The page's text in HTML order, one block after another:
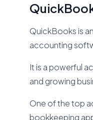
QuickBooks is
accounting
It is a powerful
and growing
One of the top
bookkeeping